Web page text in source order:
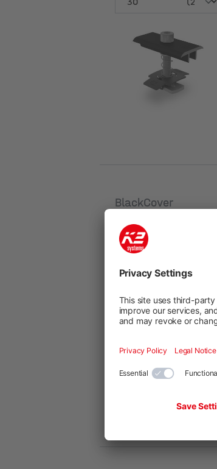
Module frame height
BlackCover
SingleRail 50
New